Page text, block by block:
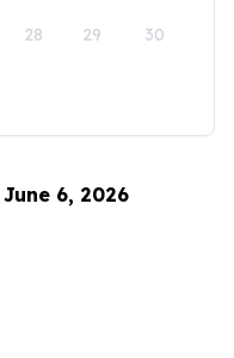
28 29 30
6, 2026